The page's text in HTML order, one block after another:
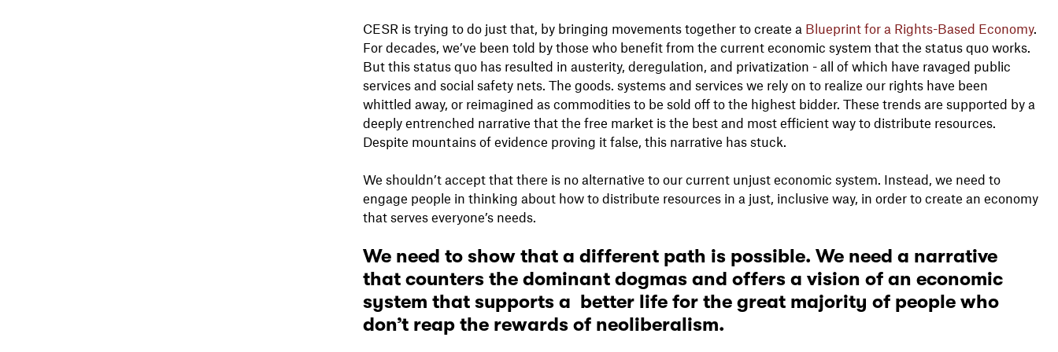
CESR is trying to do just that, by bringing movements together to create a Blueprint for a Rights-Based Economy.
For decades, we’ve been told by those who benefit from the current economic system that the status quo works.
But this status quo has resulted in austerity, deregulation, and privatization - all of which have ravaged public
services and social safety nets. The goods. systems and services we rely on to realize our rights have been
whittled away, or reimagined as commodities to be sold off to the highest bidder. These trends are supported by a
deeply entrenched narrative that the free market is the best and most efficient way to distribute resources.
Despite mountains of evidence proving it false, this narrative has stuck.
We shouldn’t accept that there is no alternative to our current unjust economic system. Instead, we need to
engage people in thinking about how to distribute resources in a just, inclusive way, in order to create an economy
that serves everyone’s needs.
We need to show that a different path is possible. We need a narrative
that counters the dominant dogmas and offers a vision of an economic
system that supports a better life for the great majority of people who
don’t reap the rewards of neoliberalism.